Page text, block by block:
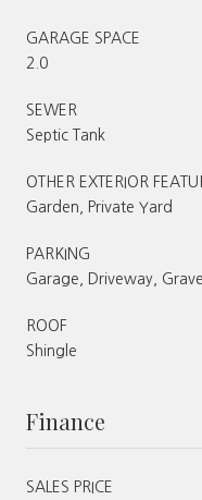
GARAGE SPACE
2.0
SEWER
Septic Tank
OTHER EXTERIOR
Garden, Private Yard
PARKING
Garage, Driveway, Gravel
ROOF
Shingle
Finance
SALES PRICE